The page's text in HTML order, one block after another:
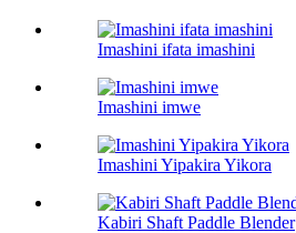
Imashini ifata imashini
Imashini imwe
Imashini Yipakira Yikora
Kabiri Shaft Paddle Blender